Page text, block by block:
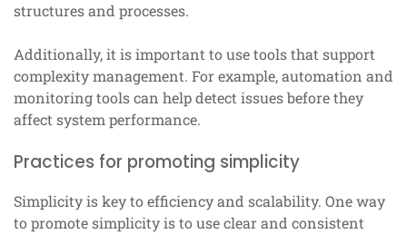
structures and processes.
Additionally, it is important to use tools that support
complexity management. For example, automation and
monitoring tools can help detect issues before they
affect system performance.
Practices for promoting simplicity
Simplicity is key to efficiency and scalability. One way
to promote simplicity is to use clear and consistent